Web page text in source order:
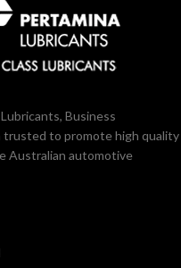
Business
to promote high quality
Australian automotive